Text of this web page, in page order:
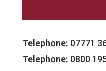
Telephone: 07771
Telephone: 0800